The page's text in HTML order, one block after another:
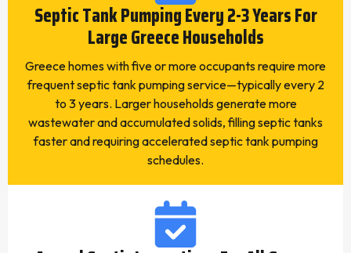
Septic Tank Pumping Every 2-3 Years For
Large Greece Households
Greece homes with five or more occupants require more
frequent septic tank pumping service—typically every 2
to 3 years. Larger households generate more
wastewater and accumulated solids, filling septic tanks
faster and requiring accelerated septic tank pumping
schedules.